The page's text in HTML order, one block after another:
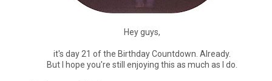
Hey guys,
it's day 21 of the Birthday Countdown. Already.
But I hope you're still enjoying this as much as I do.